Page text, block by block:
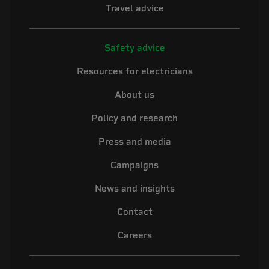
Travel advice
Safety advice
Resources for electricians
About us
Policy and research
Press and media
Campaigns
News and insights
Contact
Careers